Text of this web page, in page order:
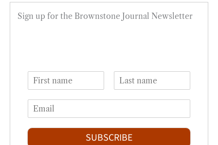
Sign up for the Brownstone Journal Newsletter
i
s
a
t
m
i
l
SUBSCRIBE